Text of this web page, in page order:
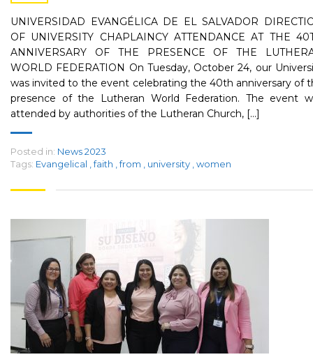
UNIVERSIDAD EVANGÉLICA DE EL SALVADOR
OF UNIVERSITY CHAPLAINCY ATTENDANCE AT THE
ANNIVERSARY OF THE PRESENCE OF THE
WORLD FEDERATION On Tuesday, October 24, our
was invited to the event celebrating the 40th anniversary of
presence of the Lutheran World Federation. The event
attended by authorities of the Lutheran Church, [...]
Posted in: News 2023
Tags: Evangelical faith from university women